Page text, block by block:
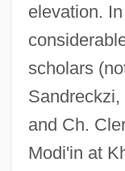
elevation.
scholars
and Ch.
Modi'in at